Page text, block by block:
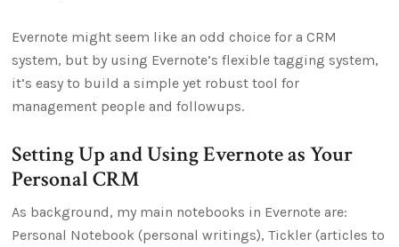
Evernote might seem like an odd choice for a CRM
system, but by using Evernote’s flexible tagging system,
it’s easy to build a simple yet robust tool for
management people and followups.
Setting Up and Using Evernote as Your
Personal CRM
As background, my main notebooks in Evernote are:
Personal Notebook (personal writings), Tickler (articles to